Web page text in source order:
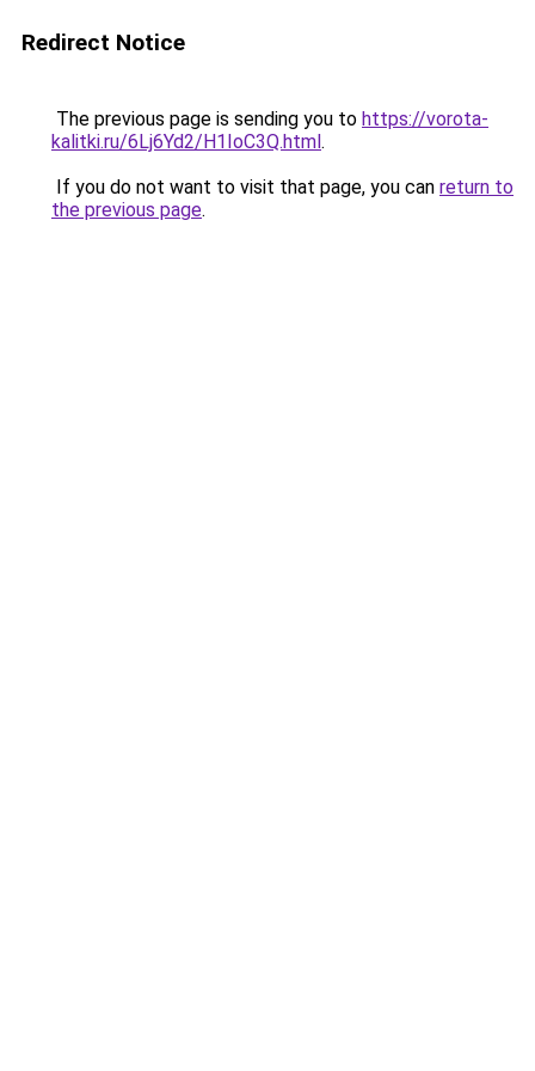
Redirect Notice
The previous page is sending you to https://vorota-
kalitki.ru/6Lj6Yd2/H1IoC3Q.html.
If you do not want to visit that page, you can return to
the previous page.